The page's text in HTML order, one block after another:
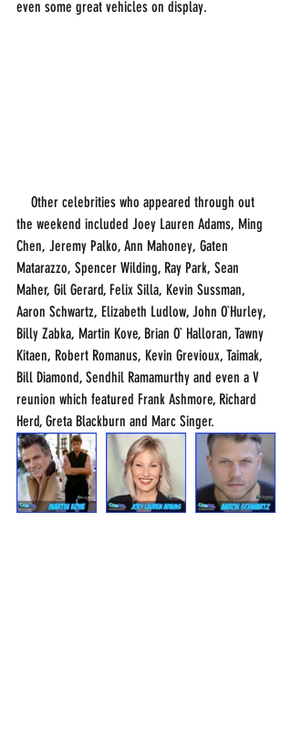
even some great vehicles on display.
the weekend included Joey Lauren Adams, Ming
Chen, Jeremy Palko, Ann Mahoney, Gaten
Matarazzo, Spencer Wilding, Ray Park, Sean
Maher, Gil Gerard, Felix Silla, Kevin Sussman,
Aaron Schwartz, Elizabeth Ludlow, John O`Hurley,
Billy Zabka, Martin Kove, Brian O` Halloran, Tawny
Kitaen, Robert Romanus, Kevin Grevioux, Taimak,
Bill Diamond, Sendhil Ramamurthy and even a V
reunion which featured Frank Ashmore, Richard
Herd, Greta Blackburn and Marc Singer.